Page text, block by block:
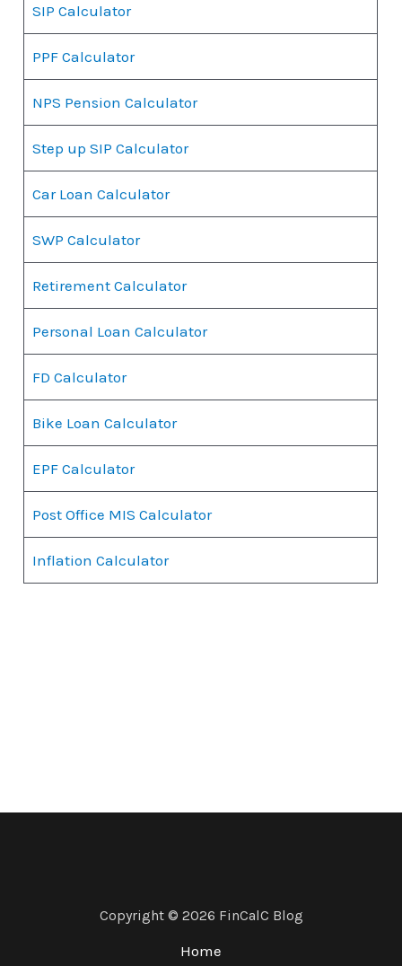
SIP Calculator
PPF Calculator
NPS Pension Calculator
Step up SIP Calculator
Car Loan Calculator
SWP Calculator
Retirement Calculator
Personal Loan Calculator
FD Calculator
Bike Loan Calculator
EPF Calculator
Post Office MIS Calculator
Inflation Calculator
Copyright © 2026 FinCalC Blog
Home